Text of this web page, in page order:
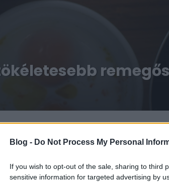
Blog - Do Not Process My Personal
If you wish to opt-out of the sale, sharing to third
sensitive information for targeted advertising by
remegős